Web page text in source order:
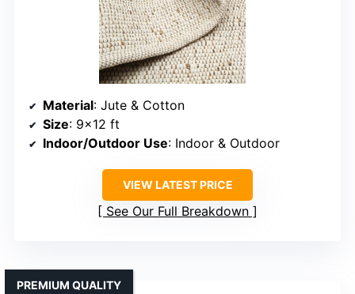
Material: Jute & Cotton
Size: 9×12 ft
Indoor/Outdoor Use: Indoor & Outdoor
VIEW LATEST PRICE
See Our Full Breakdown
PREMIUM QUALITY